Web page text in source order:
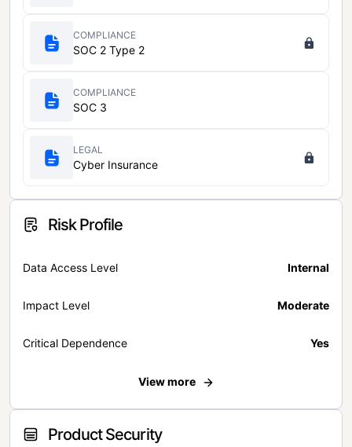
COMPLIANCE
SOC 2 Type 2
COMPLIANCE
SOC 3
LEGAL
Cyber Insurance
Risk Profile
Data Access Level Internal
Impact Level Moderate
Critical Dependence Yes
View more
Product Security